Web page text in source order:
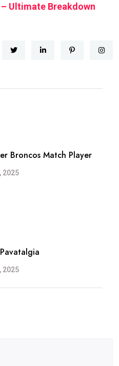
Ultimate Breakdown
Broncos Match Player
2025
2025